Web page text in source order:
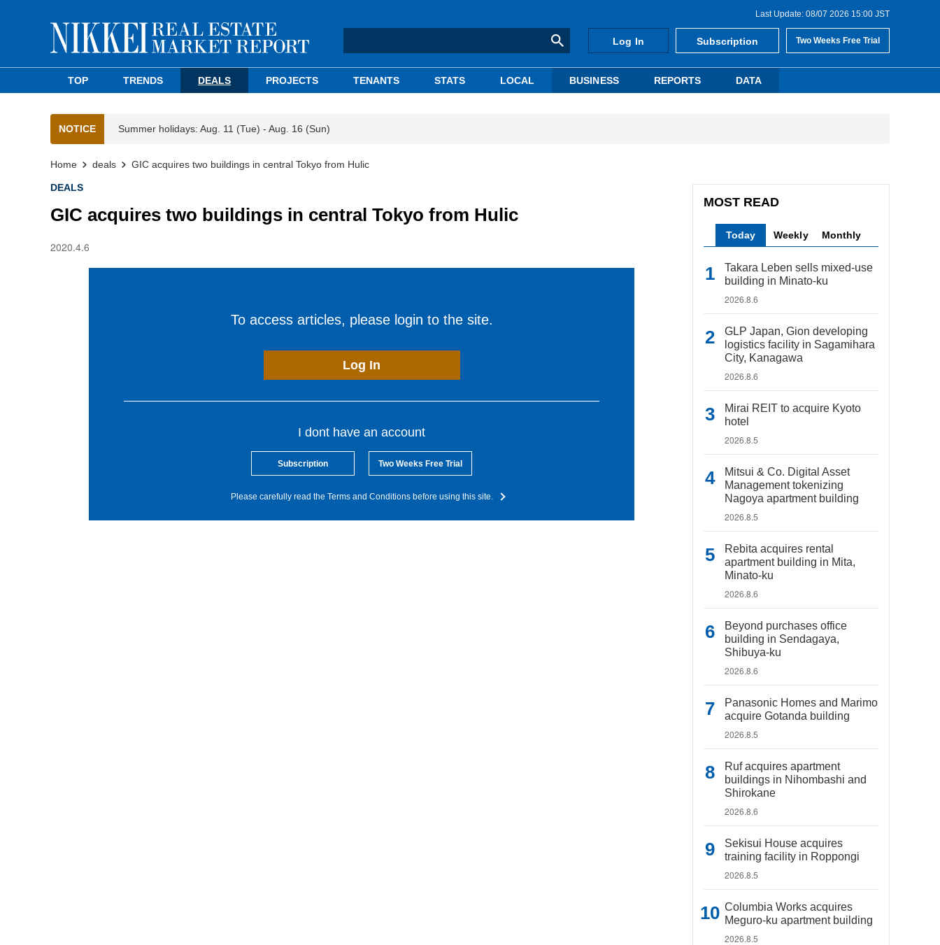
Last Update: 08/07 2026 15:00 JST
Log In Subscription Two Weeks Free Trial
TOP TRENDS DEALS PROJECTS TENANTS STATS LOCAL BUSINESS REPORTS DATA
NOTICE Summer holidays: Aug. 11 (Tue) - Aug. 16 (Sun)
Home deals GIC acquires two buildings in central Tokyo from Hulic
DEALS
GIC acquires two buildings in central Tokyo from Hulic
2020.4.6
To access articles, please login to the site.
Log In
I dont have an account
Subscription Two Weeks Free Trial
Please carefully read the Terms and Conditions before using this site.
MOST READ
Today Weekly Monthly
Takara Leben sells mixed-use
building in Minato-ku
2026.8.6
GLP Japan, Gion developing
logistics facility in Sagamihara
City, Kanagawa
2026.8.6
Mirai REIT to acquire Kyoto
hotel
2026.8.5
Mitsui & Co. Digital Asset
Management tokenizing
Nagoya apartment building
2026.8.5
Rebita acquires rental
apartment building in Mita,
Minato-ku
2026.8.6
Beyond purchases office
building in Sendagaya,
Shibuya-ku
2026.8.6
Panasonic Homes and Marimo
acquire Gotanda building
2026.8.5
Ruf acquires apartment
buildings in Nihombashi and
Shirokane
2026.8.6
Sekisui House acquires
training facility in Roppongi
2026.8.5
Columbia Works acquires
Meguro-ku apartment building
2026.8.5